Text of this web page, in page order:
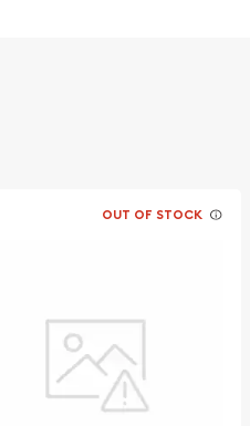
Buy the high-
Koala today from us
OUT OF STOCK